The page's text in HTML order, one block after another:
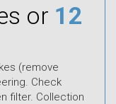
or 12
(remove
Check
filter. Collection